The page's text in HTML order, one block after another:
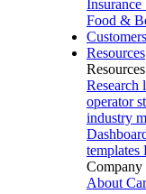
Insurance
Food &
Customers
Resources
Resources
Research
operator
industry
templates
Company
About